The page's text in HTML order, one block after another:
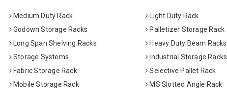
Medium Duty Rack
Light Duty Rack
Godown Storage Racks
Palletizer Storage Rack
Long Span Shelving Racks
Heavy Duty Beam Racks
Storage Systems
Industrial Storage Racks
Fabric Storage Rack
Selective Pallet Rack
Mobile Storage Rack
MS Slotted Angle Rack